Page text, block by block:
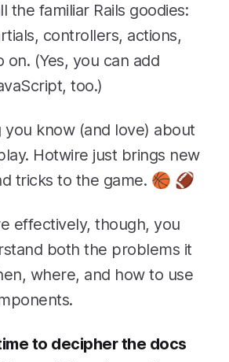
the familiar Rails goodies:
controllers, actions,
on. (Yes, you can add
too.)
you know (and love) about
Hotwire just brings new
tricks to the game. 🏀 🏈
effectively, though, you
both the problems it
where, and how to use
to decipher the docs